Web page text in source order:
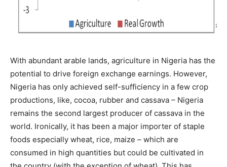
With abundant arable lands, agriculture in Nigeria has the
potential to drive foreign exchange earnings. However,
Nigeria has only achieved self-sufficiency in a few crop
productions, like, cocoa, rubber and cassava – Nigeria
remains the second largest producer of cassava in the
world. Ironically, it has been a major importer of staple
foods especially wheat, rice, maize – which are
consumed in high quantities but could be cultivated in